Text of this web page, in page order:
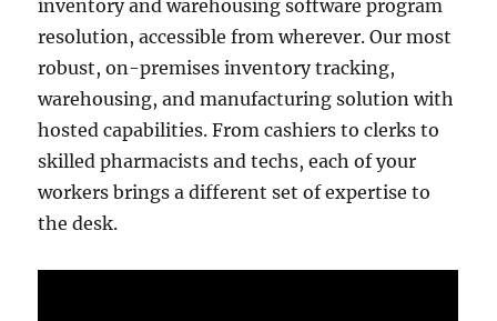
inventory and warehousing software program
resolution, accessible from wherever. Our most
robust, on-premises inventory tracking,
warehousing, and manufacturing solution with
hosted capabilities. From cashiers to clerks to
skilled pharmacists and techs, each of your
workers brings a different set of expertise to
the desk.